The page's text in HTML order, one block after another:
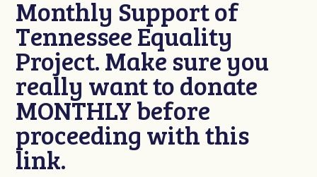
Monthly Support of
Tennessee Equality
Project. Make sure you
really want to donate
MONTHLY before
proceeding with this
link.